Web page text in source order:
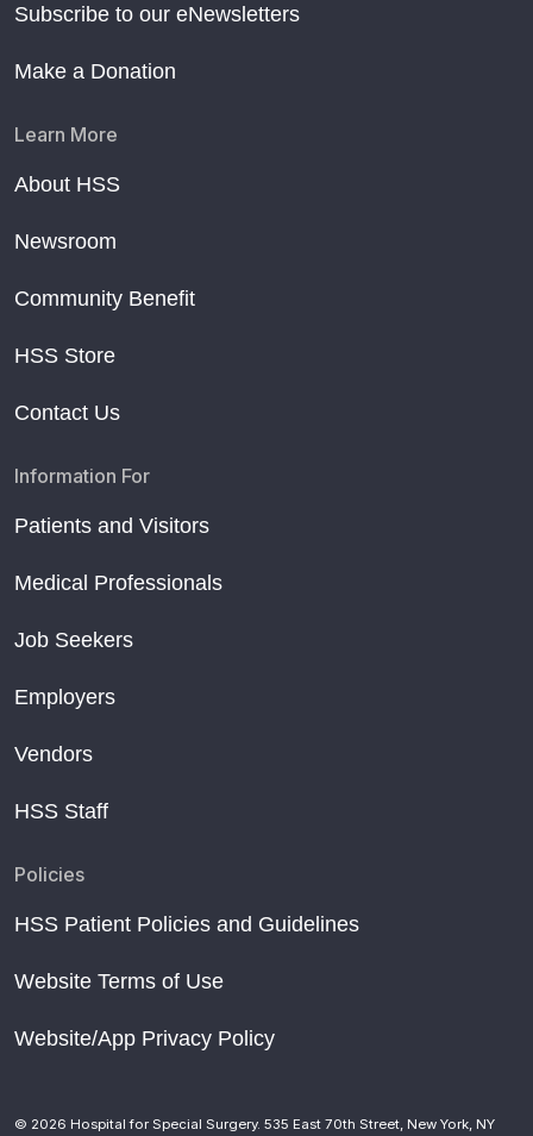
Subscribe to our eNewsletters
Make a Donation
Learn More
About HSS
Newsroom
Community Benefit
HSS Store
Contact Us
Information For
Patients and Visitors
Medical Professionals
Job Seekers
Employers
Vendors
HSS Staff
Policies
HSS Patient Policies and Guidelines
Website Terms of Use
Website/App Privacy Policy
© 2026 Hospital for Special Surgery. 535 East 70th Street, New York, NY